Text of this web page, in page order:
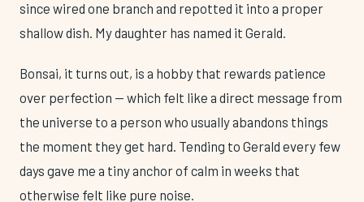
since wired one branch and repotted it into a proper
shallow dish. My daughter has named it Gerald.
Bonsai, it turns out, is a hobby that rewards patience
over perfection — which felt like a direct message from
the universe to a person who usually abandons things
the moment they get hard. Tending to Gerald every few
days gave me a tiny anchor of calm in weeks that
otherwise felt like pure noise.